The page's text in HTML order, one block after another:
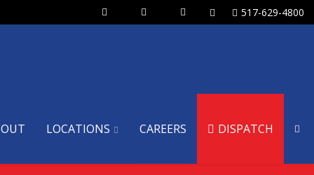
517-629-4800
LOCATIONS CAREERS DISPATCH